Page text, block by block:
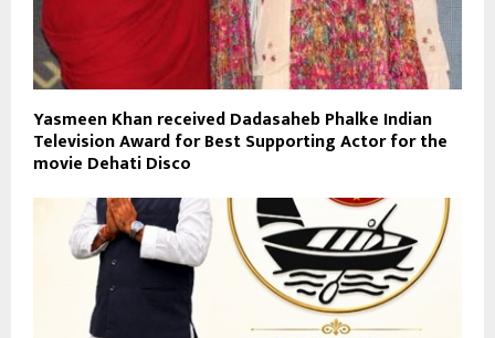
Yasmeen Khan received Dadasaheb Phalke Indian
Television Award for Best Supporting Actor for the
movie Dehati Disco